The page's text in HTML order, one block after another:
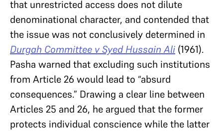
that unrestricted access does not dilute
denominational character, and contended that
the issue was not conclusively determined in
Durgah Committee v Syed Hussain Ali (1961).
Pasha warned that excluding such institutions
from Article 26 would lead to “absurd
consequences.” Drawing a clear line between
Articles 25 and 26, he argued that the former
protects individual conscience while the latter